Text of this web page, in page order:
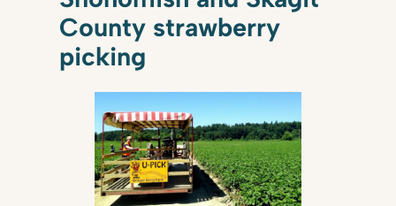
County strawberry
picking